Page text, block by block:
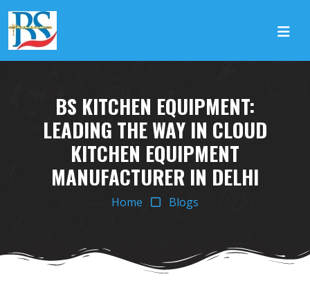
BS KITCHEN EQUIPMENT:
LEADING THE WAY IN CLOUD
KITCHEN EQUIPMENT
MANUFACTURER IN DELHI
Home Blogs